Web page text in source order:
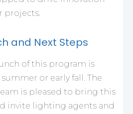
projects.
and Next Steps
of this program is
or early fall. The
is pleased to bring this
invite lighting agents and